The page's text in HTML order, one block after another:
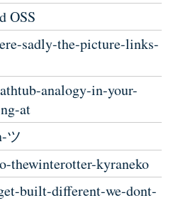
OSS
sadly-the-picture-links-
analogy-in-your-
at
ツ
thewinterotter-kyraneko
built-different-we-dont-